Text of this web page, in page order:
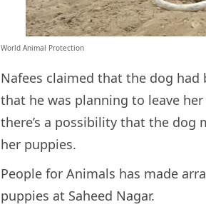
World Animal Protection
Nafees claimed that the dog
that he was planning to leave
there’s a possibility that the
her puppies.
People for Animals has made
puppies at Saheed Nagar.